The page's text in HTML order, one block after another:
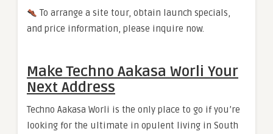
To arrange a site tour, obtain launch specials,
and price information, please inquire now.
Make Techno Aakasa Worli Your
Next Address
Techno Aakasa Worli is the only place to go if you’re
looking for the ultimate in opulent living in South